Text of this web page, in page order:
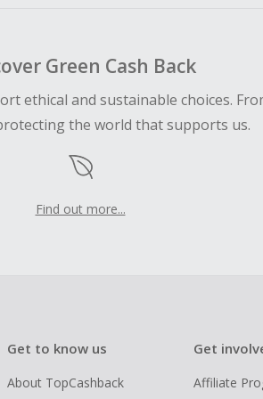
Green Cash Back
ethical and sustainable choices.
the world that supports us.
Find out more...
Get to know us
About TopCashback
Get
Affiliate